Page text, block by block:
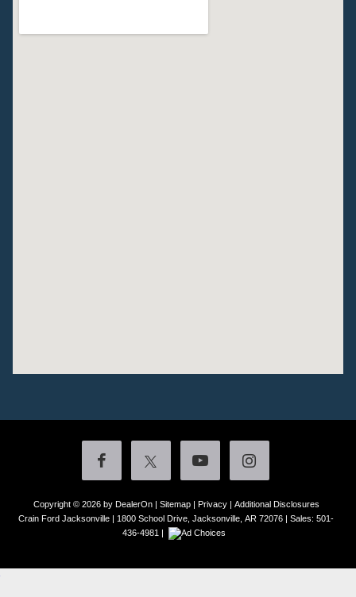
Copyright © 2026 by DealerOn| Sitemap| Privacy| Additional Disclosures
Crain Ford Jacksonville | 1800 School Drive, Jacksonville, AR 72076 | Sales: 501-
436-4981 |